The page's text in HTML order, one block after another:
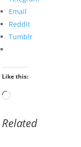
Email
Reddit
Tumblr
Like this:
Loading…
Related